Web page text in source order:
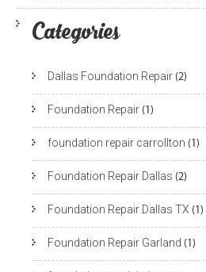
Categories
Dallas Foundation Repair (2)
Foundation Repair (1)
foundation repair carrollton (1)
Foundation Repair Dallas (2)
Foundation Repair Dallas TX (1)
Foundation Repair Garland (1)